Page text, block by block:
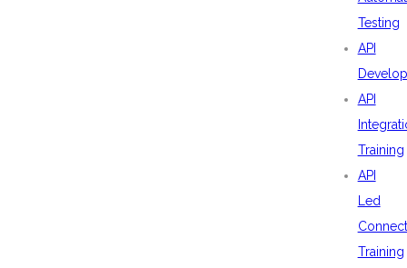
Testing
API
API
Training
API
Led
Training